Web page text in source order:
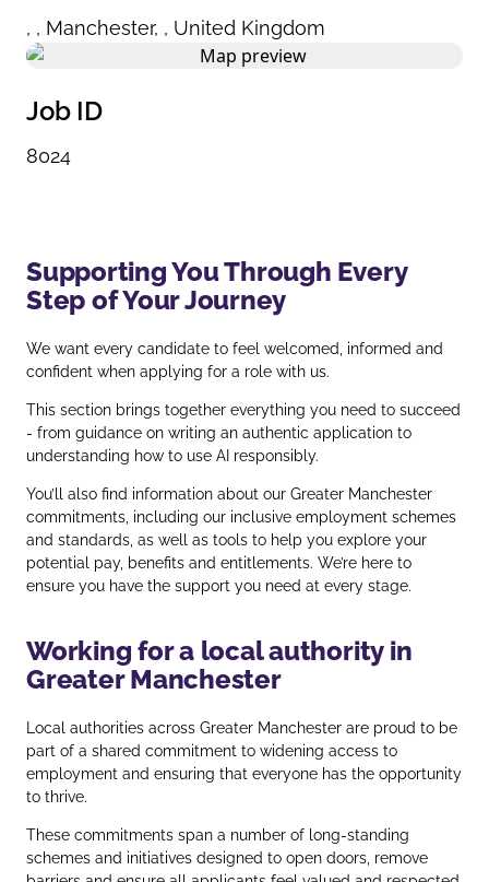
, , Manchester, , United Kingdom
Job ID
8024
Supporting You Through Every
Step of Your Journey
We want every candidate to feel welcomed, informed and
confident when applying for a role with us.
This section brings together everything you need to succeed
- from guidance on writing an authentic application to
understanding how to use AI responsibly.
You’ll also find information about our Greater Manchester
commitments, including our inclusive employment schemes
and standards, as well as tools to help you explore your
potential pay, benefits and entitlements. We’re here to
ensure you have the support you need at every stage.
Working for a local authority in
Greater Manchester
Local authorities across Greater Manchester are proud to be
part of a shared commitment to widening access to
employment and ensuring that everyone has the opportunity
to thrive.
These commitments span a number of long‑standing
schemes and initiatives designed to open doors, remove